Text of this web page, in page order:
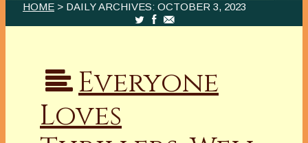
HOME > DAILY ARCHIVES: OCTOBER 3, 2023
Everyone
Loves